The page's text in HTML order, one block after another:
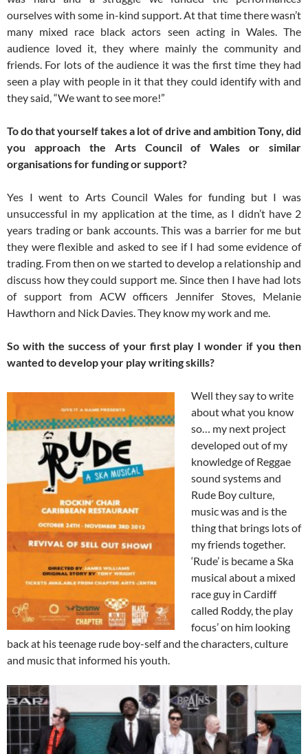
ourselves with some in-kind support. At that time there wasn’t
many mixed race black actors seen acting in Wales. The
audience loved it, they where mainly the community and
friends. For lots of the audience it was the first time they had
seen a play with people in it that they could identify with and
they said, “We want to see more!”
To do that yourself takes a lot of drive and ambition Tony, did
you approach the Arts Council of Wales or similar
organisations for funding or support?
Yes I went to Arts Council Wales for funding but I was
unsuccessful in my application at the time, as I didn’t have 2
years trading or bank accounts. This was a barrier for me but
they were flexible and asked to see if I had some evidence of
trading. From then on we started to develop a relationship and
discuss how they could support me. Since then I have had lots
of support from ACW officers Jennifer Stoves, Melanie
Hawthorn and Nick Davies. They know my work and me.
So with the success of your first play I wonder if you then
wanted to develop your play writing skills?
Well they say to write
about what you know
so… my next project
developed out of my
knowledge of Reggae
sound systems and
Rude Boy culture,
music was and is the
thing that brings lots of
my friends together.
‘Rude’ is became a Ska
musical about a mixed
race guy in Cardiff
called Roddy, the play
focus’ on him looking
back at his teenage rude boy-self and the characters, culture
and music that informed his youth.